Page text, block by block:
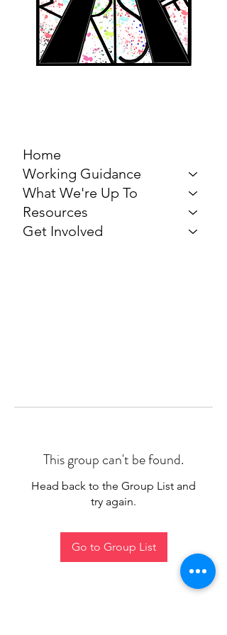
Home
Working Guidance
What We're Up To
Resources
Get Involved
This group can't be found.
Head back to the Group List and
try again.
Go to Group List